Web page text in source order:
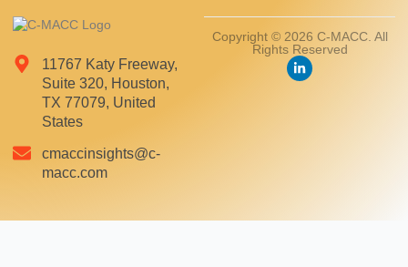
11767 Katy Freeway,
Suite 320, Houston,
TX 77079, United
States
cmaccinsights@c-
macc.com
Copyright © 2026 C-MACC. All
Rights Reserved